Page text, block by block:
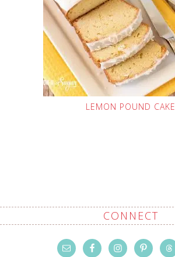
LEMON POUND CAKE
CONNECT